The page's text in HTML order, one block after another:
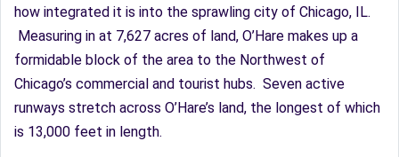
how integrated it is into the sprawling city of Chicago, IL.
Measuring in at 7,627 acres of land, O’Hare makes up a
formidable block of the area to the Northwest of
Chicago’s commercial and tourist hubs. Seven active
runways stretch across O’Hare’s land, the longest of which
is 13,000 feet in length.